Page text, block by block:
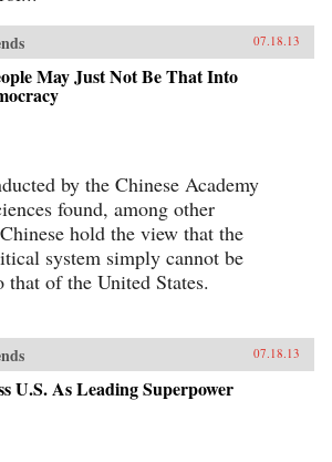
07.18.13
May Just Not Be That Into
by the Chinese Academy
found, among other
hold the view that the
system simply cannot be
that of the United States.
07.18.13
U.S. As Leading Superpower